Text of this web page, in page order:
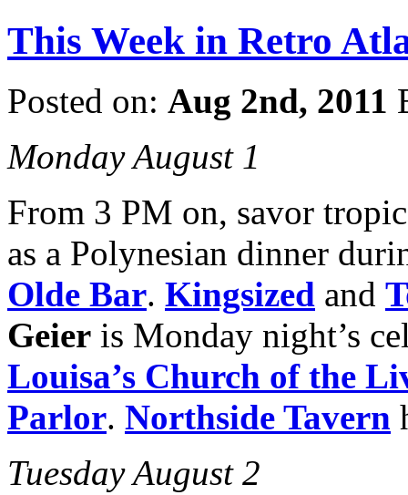
This Week in Retro
Posted on: Aug 2nd, 2011
Monday August 1
From 3 PM on, savor
as a Polynesian dinner
Olde Bar. Kingsized and
Geier is Monday night’s
Louisa’s Church of the
Parlor. Northside Tavern
Tuesday August 2